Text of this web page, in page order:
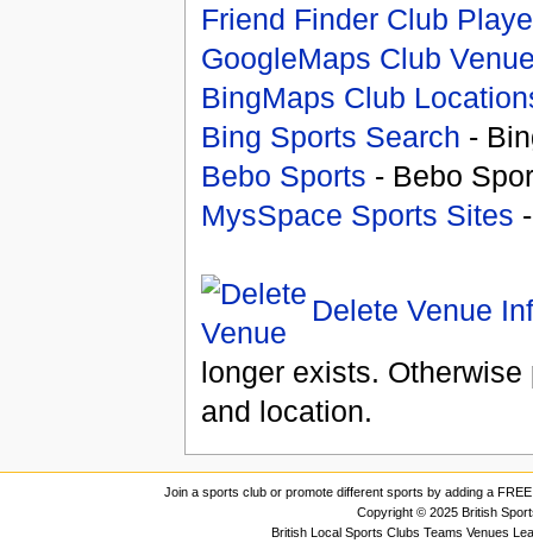
Friend Finder Club
GoogleMaps Club
BingMaps Club
Bing Sports Search -
Bebo Sports - Bebo
MysSpace Sports Sites
Delete Venue
longer exists.
and location.
Join a sports club or promote different sports by adding a
Copyright © 2025 British
British Local Sports Clubs Teams Venues